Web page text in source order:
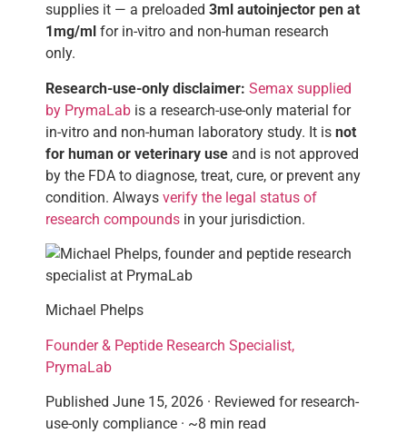
supplies it — a preloaded 3ml autoinjector pen at
1mg/ml for in-vitro and non-human research
only.
Research-use-only disclaimer: Semax supplied
by PrymaLab is a research-use-only material for
in-vitro and non-human laboratory study. It is not
for human or veterinary use and is not approved
by the FDA to diagnose, treat, cure, or prevent any
condition. Always verify the legal status of
research compounds in your jurisdiction.
Michael Phelps
Founder & Peptide Research Specialist,
PrymaLab
Published June 15, 2026 · Reviewed for research-
use-only compliance · ~8 min read